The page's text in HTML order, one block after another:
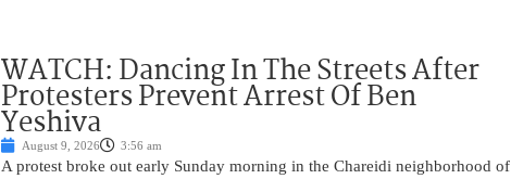
WATCH: Dancing In The Streets After
Protesters Prevent Arrest Of Ben
Yeshiva
August 9, 2026 3:56 am
A protest broke out early Sunday morning in the Chareidi neighborhood of